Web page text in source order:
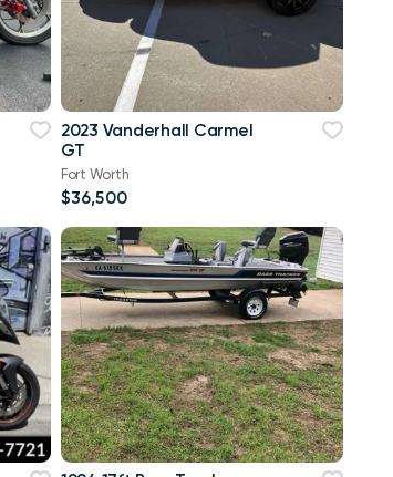
2023 Vanderhall Carmel
GT
Fort Worth
$36,500